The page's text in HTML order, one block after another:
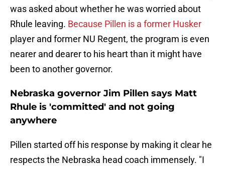
was asked about whether he was worried about
Rhule leaving. Because Pillen is a former Husker
player and former NU Regent, the program is even
nearer and dearer to his heart than it might have
been to another governor.
Nebraska governor Jim Pillen says Matt
Rhule is 'committed' and not going
anywhere
Pillen started off his response by making it clear he
respects the Nebraska head coach immensely. "I